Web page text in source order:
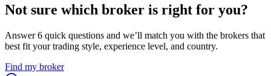
Not sure which broker is right for you?
Answer 6 quick questions and we’ll match you with the brokers that
best fit your trading style, experience level, and country.
Find my broker